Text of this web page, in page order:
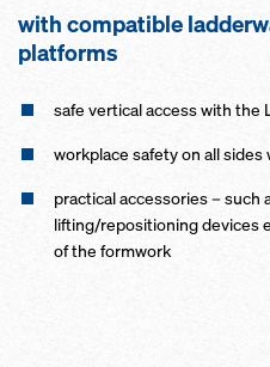
with compatible
platforms
safe vertical access with the
workplace safety on all
practical accessories – such
lifting/repositioning devices
of the formwork